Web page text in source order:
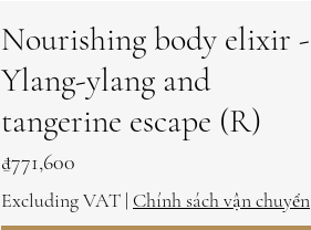
Nourishing body elixir -
Ylang-ylang and
tangerine escape (R)
Price
₫771,600
Excluding VAT | Chính sách vận chuyển